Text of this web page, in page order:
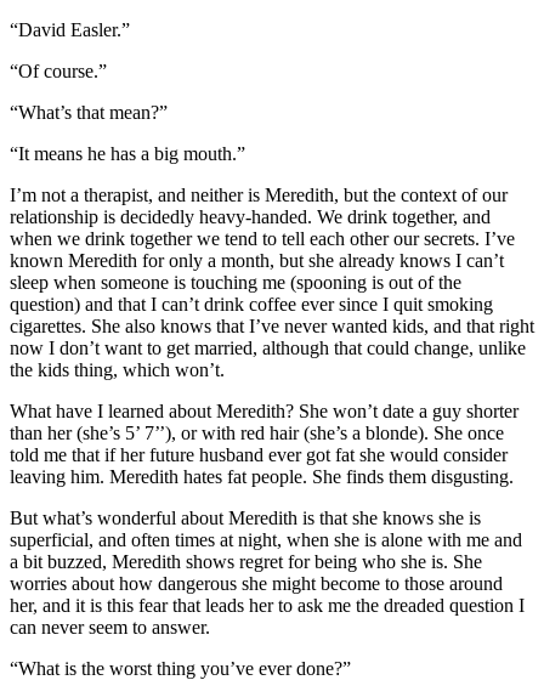
“David Easler.”
“Of course.”
“What’s that mean?”
“It means he has a big mouth.”
I’m not a therapist, and neither is Meredith, but the context of our
relationship is decidedly heavy-handed. We drink together, and
when we drink together we tend to tell each other our secrets. I’ve
known Meredith for only a month, but she already knows I can’t
sleep when someone is touching me (spooning is out of the
question) and that I can’t drink coffee ever since I quit smoking
cigarettes. She also knows that I’ve never wanted kids, and that right
now I don’t want to get married, although that could change, unlike
the kids thing, which won’t.
What have I learned about Meredith? She won’t date a guy shorter
than her (she’s 5’ 7’’), or with red hair (she’s a blonde). She once
told me that if her future husband ever got fat she would consider
leaving him. Meredith hates fat people. She finds them disgusting.
But what’s wonderful about Meredith is that she knows she is
superficial, and often times at night, when she is alone with me and
a bit buzzed, Meredith shows regret for being who she is. She
worries about how dangerous she might become to those around
her, and it is this fear that leads her to ask me the dreaded question I
can never seem to answer.
“What is the worst thing you’ve ever done?”